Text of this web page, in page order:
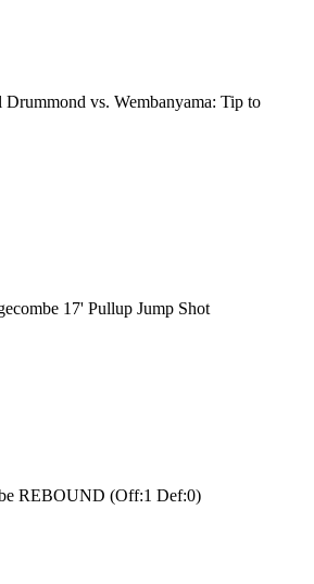
Drummond vs. Wembanyama: Tip to
17' Pullup Jump Shot
REBOUND (Off:1 Def:0)